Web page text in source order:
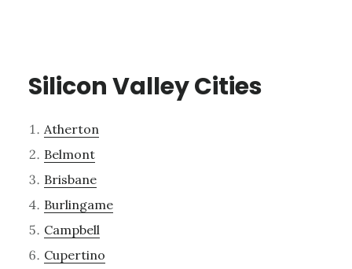
Silicon Valley Cities
Atherton
Belmont
Brisbane
Burlingame
Campbell
Cupertino